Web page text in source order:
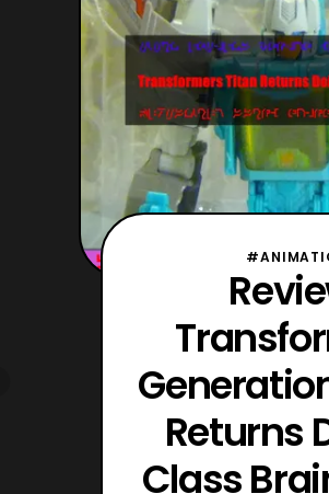
Returns
Class